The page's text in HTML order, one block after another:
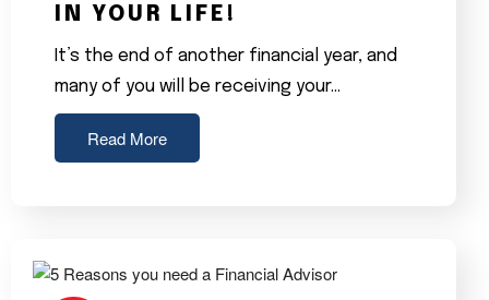
IN YOUR LIFE!
It’s the end of another financial year, and
many of you will be receiving your…
Read More